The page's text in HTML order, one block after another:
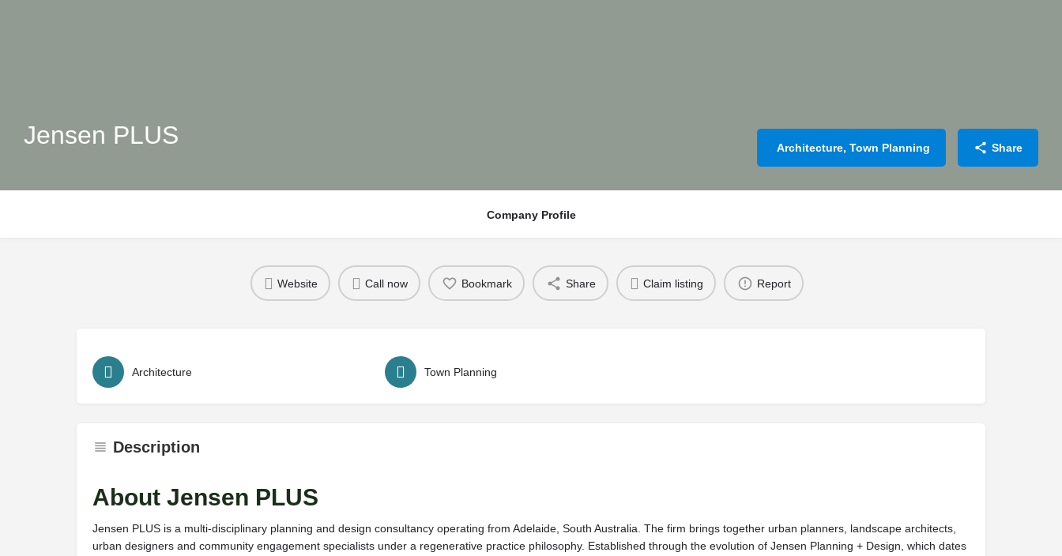
Jensen PLUS Architecture, Town Planning Share
Company Profile
Website Call now Bookmark Share Claim listing Report
Architecture Town Planning
Description
About Jensen PLUS
Jensen PLUS is a multi-disciplinary planning and design consultancy operating from Adelaide, South Australia. The firm brings together urban planners, landscape architects,
urban designers and community engagement specialists under a regenerative practice philosophy. Established through the evolution of Jensen Planning + Design, which dates